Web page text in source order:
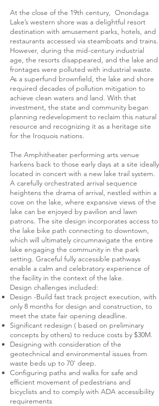
At the close of the 19th century, Onondaga
Lake’s western shore was a delightful resort
destination with amusement parks, hotels, and
restaurants accessed via steamboats and trains.
However, during the mid-century industrial
age, the resorts disappeared, and the lake and
frontages were polluted with industrial waste.
As a superfund brownfield, the lake and shore
required decades of pollution mitigation to
achieve clean waters and land. With that
investment, the state and community began
planning redevelopment to reclaim this natural
resource and recognizing it as a heritage site
for the Iroquois nations.
The Amphitheater performing arts venue
harkens back to those early days at a site ideally
located in concert with a new lake trail system.
A carefully orchestrated arrival sequence
heightens the drama of arrival, nestled within a
cove on the lake, where expansive views of the
lake can be enjoyed by pavilion and lawn
patrons. The site design incorporates access to
the lake bike path connecting to downtown,
which will ultimately circumnavigate the entire
lake engaging the community in the park
setting. Graceful fully accessible pathways
enable a calm and celebratory experience of
the facility in the context of the lake.
Design challenges included:
Design -Build fast track project execution, with
only 8 months for design and construction, to
meet the state fair opening deadline.
Significant redesign ( based on preliminary
concepts by others) to reduce costs by $30M.
Designing with consideration of the
geotechnical and environmental issues from
waste beds up to 70’ deep.
Configuring paths and walks for safe and
efficient movement of pedestrians and
bicyclists and to comply with ADA accessibility
requirements